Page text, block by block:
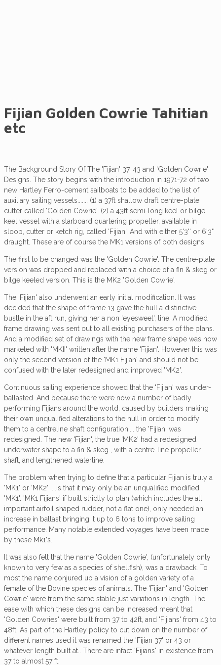
Fijian Golden Cowrie Tahitian
etc
The Background Story Of The 'Fijian' 37, 43 and 'Golden Cowrie'
Designs. The story begins with the introduction in 1971-72 of two
new Hartley Ferro-cement sailboats to be added to the list of
auxiliary sailing vessels....... (1) a 37ft shallow draft centre-plate
cutter called 'Golden Cowrie'. (2) a 43ft semi-long keel or bilge
keel vessel with a starboard quartering propeller, available in
sloop, cutter or ketch rig, called 'Fijian'. And with either 5'3'' or 6'3''
draught. These are of course the MK1 versions of both designs.
The first to be changed was the 'Golden Cowrie'. The centre-plate
version was dropped and replaced with a choice of a fin & skeg or
bilge keeled version. This is the MK2 'Golden Cowrie'.
The 'Fijian' also underwent an early initial modification. It was
decided that the shape of frame 13 gave the hull a distinctive
bustle in the aft run, giving her a non 'eyesweet', line. A modified
frame drawing was sent out to all existing purchasers of the plans.
And a modified set of drawings with the new frame shape was now
marketed with 'MKII' written after the name 'Fijian'. However this was
only the second version of the 'MK1 Fijian' and should not be
confused with the later redesigned and improved 'MK2'.
Continuous sailing experience showed that the 'Fijian' was under-
ballasted. And because there were now a number of badly
performing Fijians around the world, caused by builders making
their own unqualified alterations to the hull in order to modify
them to a centreline shaft configuration.... the 'Fijian' was
redesigned. The new 'Fijian', the true 'MK2' had a redesigned
underwater shape to a fin & skeg , with a centre-line propeller
shaft, and lengthened waterline.
The problem when trying to define that a particular Fijian is truly a
'MK1' or 'MK2' ....is that it may only be an unqualified modified
'MK1'. 'MK1 Fijians' if built strictly to plan (which includes the all
important airfoil shaped rudder, not a flat one), only needed an
increase in ballast bringing it up to 6 tons to improve sailing
performance. Many notable extended voyages have been made
by these Mk1's.
It was also felt that the name 'Golden Cowrie', (unfortunately only
known to very few as a species of shellfish), was a drawback. To
most the name conjured up a vision of a golden variety of a
female of the Bovine species of animals. The 'Fijian' and 'Golden
Cowrie' were from the same stable just variations in length. The
ease with which these designs can be increased meant that
'Golden Cowries' were built from 37 to 42ft, and 'Fijians' from 43 to
48ft. As part of the Hartley policy to cut down on the number of
different names used it was renamed the 'Fijian 37' or 43 or
whatever length built at.. There are infact 'Fijians' in existence from
37 to almost 57 ft.